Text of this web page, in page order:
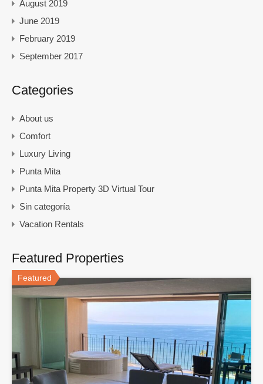
August 2019
June 2019
February 2019
September 2017
Categories
About us
Comfort
Luxury Living
Punta Mita
Punta Mita Property 3D Virtual Tour
Sin categoría
Vacation Rentals
Featured Properties
Featured